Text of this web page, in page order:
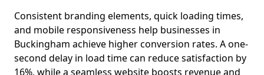
Consistent branding elements, quick loading times,
and mobile responsiveness help businesses in
Buckingham achieve higher conversion rates. A one-
second delay in load time can reduce satisfaction by
16%, while a seamless website boosts revenue and